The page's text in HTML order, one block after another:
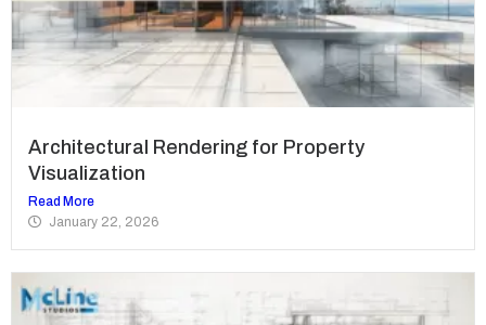
Architectural Rendering for Property
Visualization
Read More
January 22, 2026